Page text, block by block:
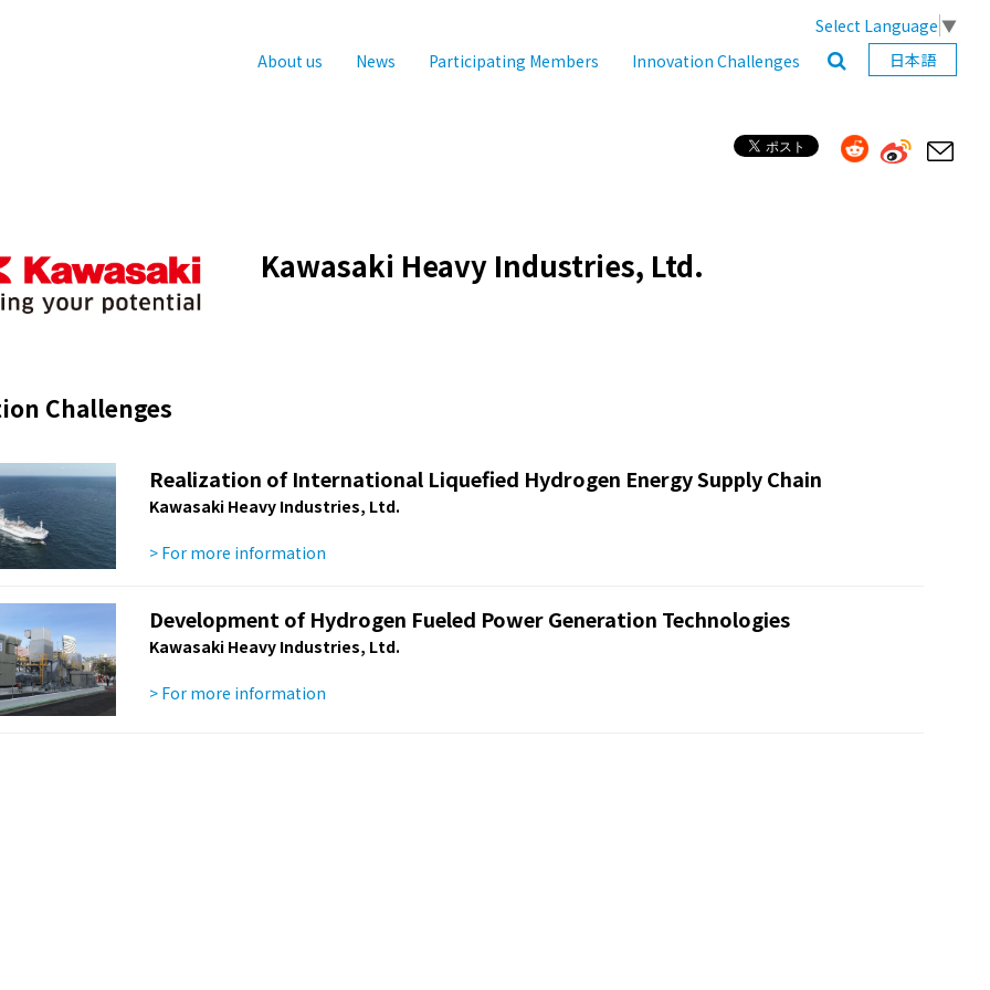
Select Language ▼
About us
News Participating Members Innovation Challenges 日本語
Kawasaki Heavy Industries, Ltd.
Challenges
Realization of International Liquefied Hydrogen Energy Supply Chain
Kawasaki Heavy Industries, Ltd.
> For more information
Development of Hydrogen Fueled Power Generation Technologies
Kawasaki Heavy Industries, Ltd.
> For more information